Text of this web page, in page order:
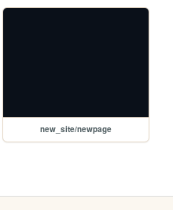
new_site/newpage